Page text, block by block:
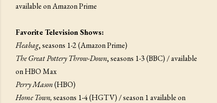
available on Amazon Prime
Favorite Television Shows:
Fleabag, seasons 1-2 (Amazon Prime)
The Great Pottery Throw-Down, seasons 1-3 (BBC) / available
on HBO Max
Perry Mason(HBO)
Home Town,seasons 1-4 (HGTV) / season 1 available on